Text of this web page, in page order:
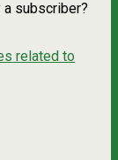
subscriber?
related to